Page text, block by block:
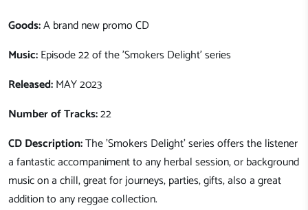
Goods:A brand new promo CD
Music:Episode 22 of the 'Smokers Delight' series
Released:MAY 2023
Number of Tracks:22
CD Description:The 'Smokers Delight' series offers the listener
a fantastic accompaniment to any herbal session, or background
music on a chill, great for journeys, parties, gifts, also a great
addition to any reggae collection.